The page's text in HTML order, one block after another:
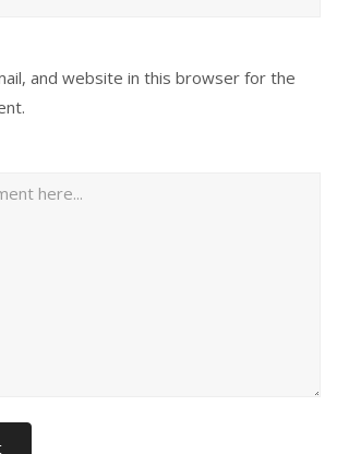
and website in this browser for the